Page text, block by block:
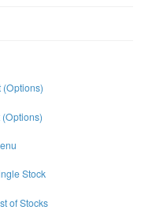
(Options)
Stock
of Stocks